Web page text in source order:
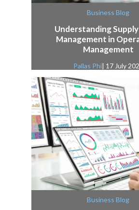
Business Blog
Understanding
Management in
Management
Pallas Phi| 17 July
Business Blog